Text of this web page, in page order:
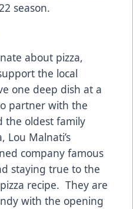
season.
about pizza,
the local
one deep dish at a
partner with the
the oldest family
Lou Malnati’s
company famous
staying true to the
recipe. They are
with the opening